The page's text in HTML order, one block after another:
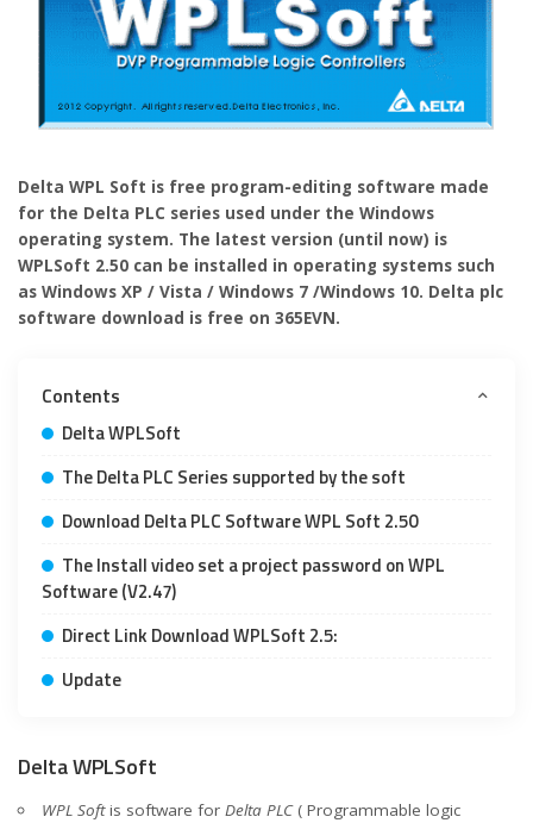
Delta WPL Soft is free program-editing software made
for the Delta PLC series used under the Windows
operating system. The latest version (until now) is
WPLSoft 2.50 can be installed in operating systems such
as Windows XP / Vista / Windows 7 /Windows 10. Delta plc
software download is free on 365EVN.
Contents
Delta WPLSoft
The Delta PLC Series supported by the soft
Download Delta PLC Software WPL Soft 2.50
The Install video set a project password on WPL
Software (V2.47)
Direct Link Download WPLSoft 2.5:
Update
Delta WPLSoft
WPL Softis software for Delta PLC( Programmable logic